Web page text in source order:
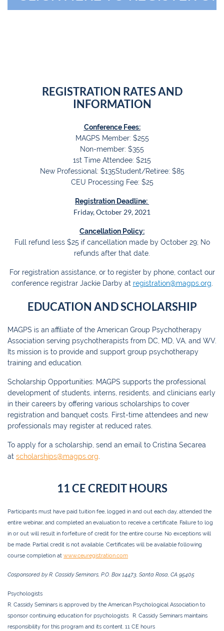
REGISTRATION RATES AND
INFORMATION
Conference Fees:
MAGPS Member: $255
Non-member: $355
1st Time Attendee: $215
New Professional: $135Student/Retiree: $85
CEU Processing Fee: $25
Registration Deadline:
Friday, October 29, 2021
Cancellation Policy:
Full refund less $25 if cancellation made by October 29; No
refunds after that date.
For registration assistance, or to register by phone, contact our
conference registrar Jackie Darby at registration@magps.org
EDUCATION AND SCHOLARSHIP
MAGPS is an affiliate of the American Group Psychotherapy
Association serving psychotherapists from DC, MD, VA, and WV.
Its mission is to provide and support group psychotherapy
training and education.
Scholarship Opportunities: MAGPS supports the professional
development of students, interns, residents, and clinicians early
in their careers by offering various scholarships to cover
registration and banquet costs. First-time attendees and new
professionals may register at reduced rates.
To apply for a scholarship, send an email to Cristina Secarea
at scholarships@magps.org
11 CE CREDIT HOURS
Participants must have paid tuition fee, logged in and out each day, attended the
entire webinar, and completed an evaluation to receive a certificate. Failure to log
in or out will result in forfeiture of credit for the entire course. No exceptions will
be made. Partial credit is not available. Certificates will be available following
course completion at www.ceuregistration.com
Cosponsored by R. Cassidy Seminars, P.O. Box 14473, Santa Rosa, CA 95405
Psychologists
R. Cassidy Seminars is approved by the American Psychological Association to
sponsor continuing education for psychologists. R. Cassidy Seminars maintains
responsibility for this program and its content. 11 CE hours